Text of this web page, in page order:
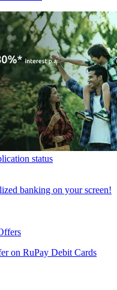
status
banking on your screen!
on RuPay Debit Cards